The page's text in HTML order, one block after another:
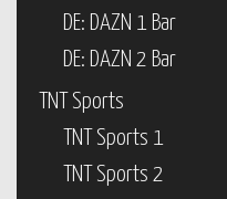
DE: DAZN 1 Bar
DE: DAZN 2 Bar
TNT Sports
TNT Sports 1
TNT Sports 2